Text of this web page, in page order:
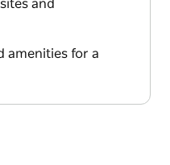
and
amenities for a